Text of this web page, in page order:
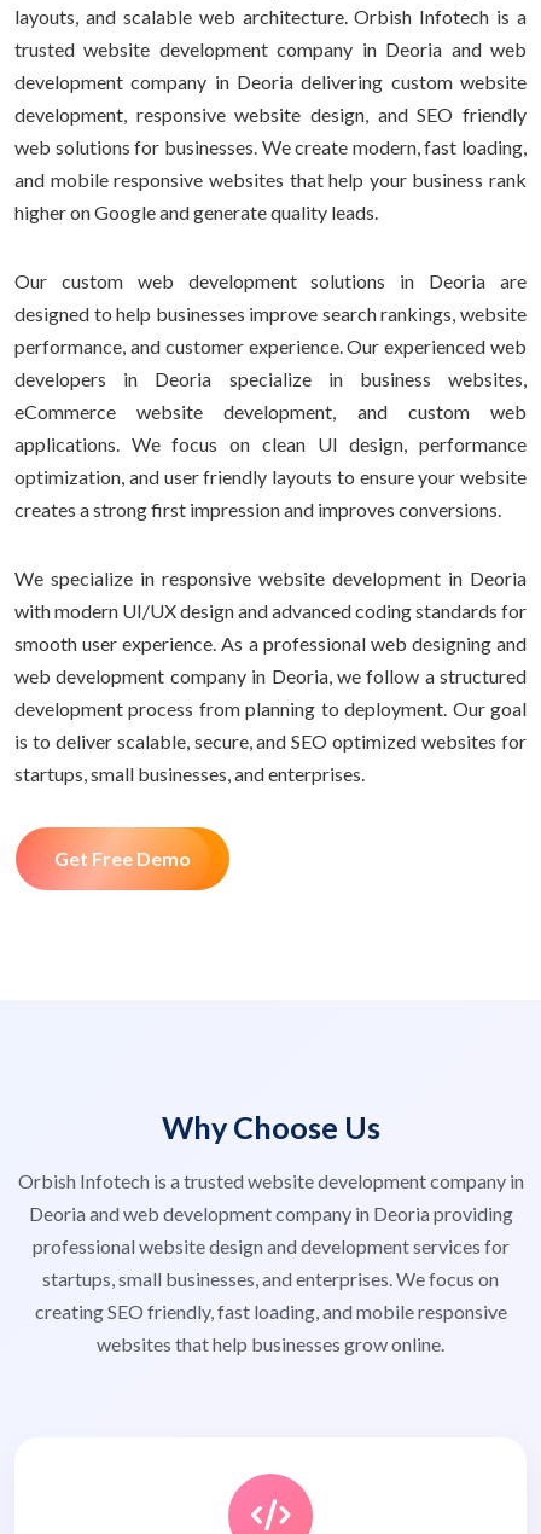
layouts, and scalable web architecture. Orbish Infotech is a
trusted website development company in Deoria and web
development company in Deoria delivering custom website
development, responsive website design, and SEO friendly
web solutions for businesses. We create modern, fast loading,
and mobile responsive websites that help your business rank
higher on Google and generate quality leads.
Our custom web development solutions in Deoria are
designed to help businesses improve search rankings, website
performance, and customer experience. Our experienced web
developers in Deoria specialize in business websites,
eCommerce website development, and custom web
applications. We focus on clean UI design, performance
optimization, and user friendly layouts to ensure your website
creates a strong first impression and improves conversions.
We specialize in responsive website development in Deoria
with modern UI/UX design and advanced coding standards for
smooth user experience. As a professional web designing and
web development company in Deoria, we follow a structured
development process from planning to deployment. Our goal
is to deliver scalable, secure, and SEO optimized websites for
startups, small businesses, and enterprises.
Get Free Demo
Why Choose Us
Orbish Infotech is a trusted website development company in
Deoria and web development company in Deoria providing
professional website design and development services for
startups, small businesses, and enterprises. We focus on
creating SEO friendly, fast loading, and mobile responsive
websites that help businesses grow online.